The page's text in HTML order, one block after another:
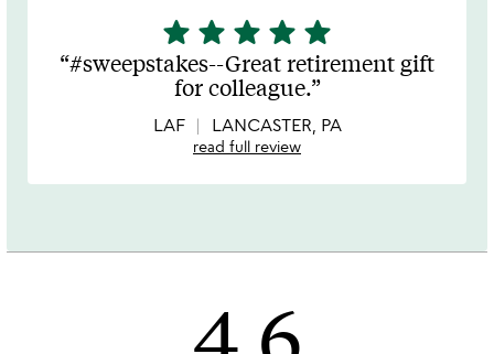
5
stars
out
of
5
star star star star star
#sweepstakes--Great retirement gift
for colleague.
LAF LANCASTER, PA
read full review